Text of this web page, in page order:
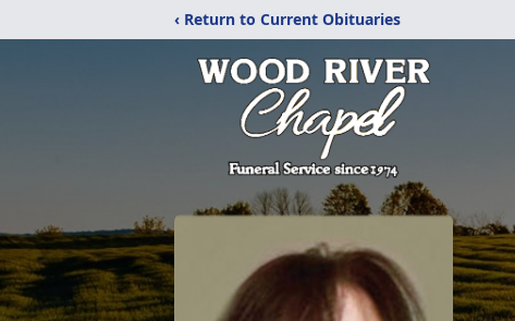
‹ Return to Current Obituaries